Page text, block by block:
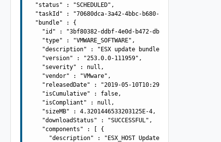
  "status" : "SCHEDULED",
  "taskId" : "70680dca-3a42-4bbc-b680-979cd6185614",
  "bundle" : {
    "id" : "3bf80382-ddbf-4e0d-b472-dbcff042317b",
    "type" : "VMWARE_SOFTWARE",
"description" : "ESX update bundle -
    "version" : "253.0.0-111959",
    "severity" : null,
    "vendor" : "VMware",
    "releasedDate" : "2019-05-10T10:29:10.645Z",
    "isCumulative" : false,
    "isCompliant" : null,
    "sizeMB" : 4.3201446533203125E-4,
    "downloadStatus" : "SUCCESSFUL",
    "components" : [ {
      "description" : "ESX_HOST Update Bundle",